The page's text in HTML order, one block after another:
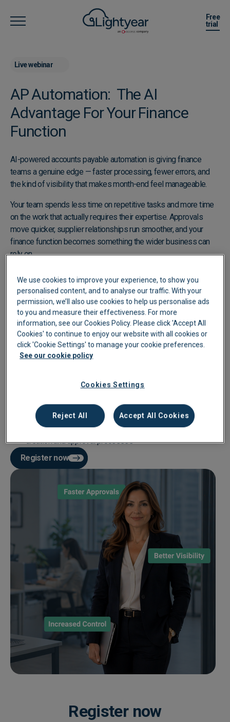
Free
trial
Live webinar
AP Automation: The AI
Advantage For Your Finance
Function
AI-powered accounts payable automation is giving finance
teams a genuine edge — faster processing, fewer errors, and
the kind of visibility that makes month-end feel manageable.
Your team spends less time on repetitive tasks and more time
on the work that actually requires their expertise. Approvals
move quicker, supplier relationships run smoother, and your
finance function becomes something the wider business can
rely on.
Eliminate manual data entry and coding with Smart Extract+
and automated coding rules
Keep approvals moving with multi-tiered workflows and a
handy mobile app to eliminate bottlenecks
Close the month with confidence using real-time
expense management in one place
Take back control of purchasing with purchase order
creation and approval processes
Register now
Register now
We use cookies to improve your experience, to show you
personalised content, and to analyse our traffic. With your
permission, we’ll also use cookies to help us personalise ads
to you and measure their effectiveness. For more
information, see our Cookies Policy. Please click 'Accept All
Cookies' to continue to enjoy our website with all cookies or
click 'Cookie Settings' to manage your cookie preferences.
See our cookie policy
Cookies Settings
Reject All Accept All Cookies